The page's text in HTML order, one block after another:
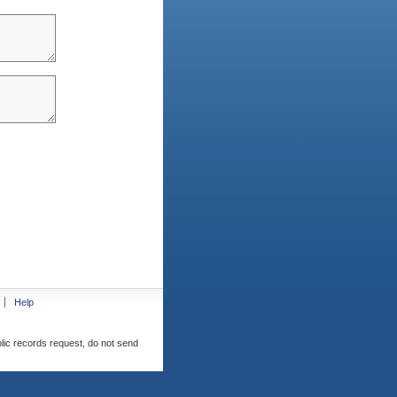
Help
records request, do not send